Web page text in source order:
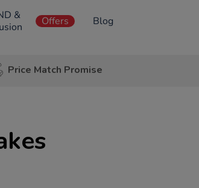
&
Offers Blog
Price Match Promise